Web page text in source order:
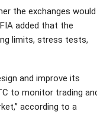
the exchanges would
added that the
limits, stress tests,
and improve its
to monitor trading
according to a